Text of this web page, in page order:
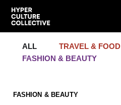
ALL TRAVEL & FOOD
FASHION & BEAUTY
FASHION & BEAUTY